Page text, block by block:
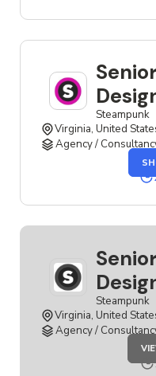
Steampunk
Virginia, United
Agency /
Steampunk
Virginia, United
Agency /